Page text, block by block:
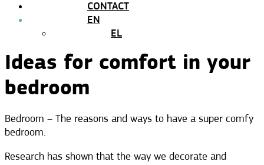
CONTACT
EN
EL
Ideas for comfort in your
bedroom
Bedroom – The reasons and ways to have a super comfy
bedroom.
Research has shown that the way we decorate and